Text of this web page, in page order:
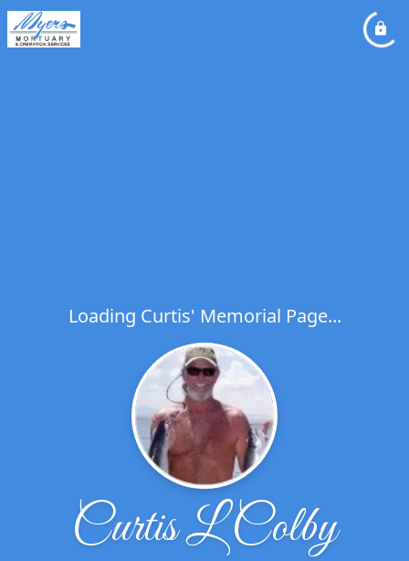
Loading Curtis' Memorial Page...
Curtis L Colby